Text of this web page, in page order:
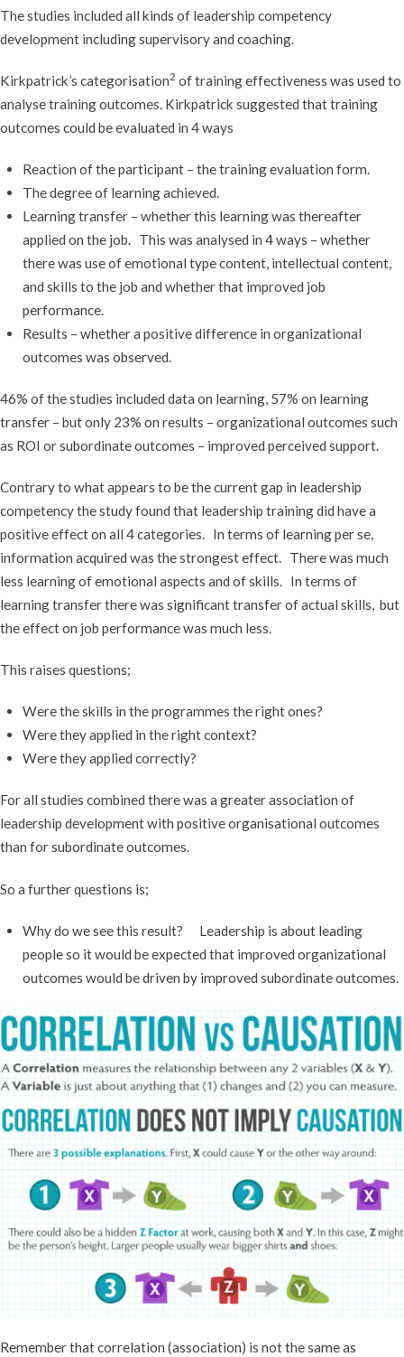
The studies included all kinds of leadership competency
development including supervisory and coaching.
Kirkpatrick’s categorisation2 of training effectiveness was used to
analyse training outcomes. Kirkpatrick suggested that training
outcomes could be evaluated in 4 ways
Reaction of the participant – the training evaluation form.
The degree of learning achieved.
Learning transfer – whether this learning was thereafter
applied on the job. This was analysed in 4 ways – whether
there was use of emotional type content, intellectual content,
and skills to the job and whether that improved job
performance.
Results – whether a positive difference in organizational
outcomes was observed.
46% of the studies included data on learning, 57% on learning
transfer – but only 23% on results – organizational outcomes such
as ROI or subordinate outcomes – improved perceived support.
Contrary to what appears to be the current gap in leadership
competency the study found that leadership training did have a
positive effect on all 4 categories. In terms of learning per se,
information acquired was the strongest effect. There was much
less learning of emotional aspects and of skills. In terms of
learning transfer there was significant transfer of actual skills, but
the effect on job performance was much less.
This raises questions;
Were the skills in the programmes the right ones?
Were they applied in the right context?
Were they applied correctly?
For all studies combined there was a greater association of
leadership development with positive organisational outcomes
than for subordinate outcomes.
So a further questions is;
Why do we see this result? Leadership is about leading
people so it would be expected that improved organizational
outcomes would be driven by improved subordinate outcomes.
Remember that correlation (association) is not the same as